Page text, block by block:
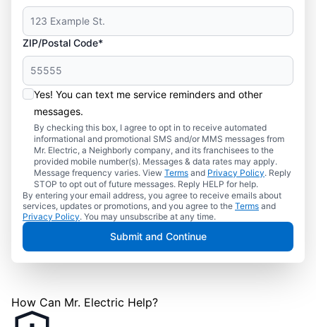
ZIP/Postal Code*
Yes! You can text me service reminders and other
messages.
By checking this box, I agree to opt in to receive automated
informational and promotional SMS and/or MMS messages from
Mr. Electric, a Neighborly company, and its franchisees to the
provided mobile number(s). Messages & data rates may apply.
Message frequency varies. View Terms and Privacy Policy. Reply
STOP to opt out of future messages. Reply HELP for help.
By entering your email address, you agree to receive emails about
services, updates or promotions, and you agree to the Terms and
Privacy Policy. You may unsubscribe at any time.
Submit and Continue
How Can Mr. Electric Help?